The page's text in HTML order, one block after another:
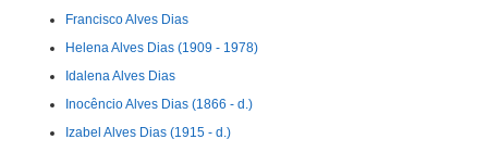
Francisco Alves Dias
Helena Alves Dias (1909 - 1978)
Idalena Alves Dias
Inocêncio Alves Dias (1866 - d.)
Izabel Alves Dias (1915 - d.)